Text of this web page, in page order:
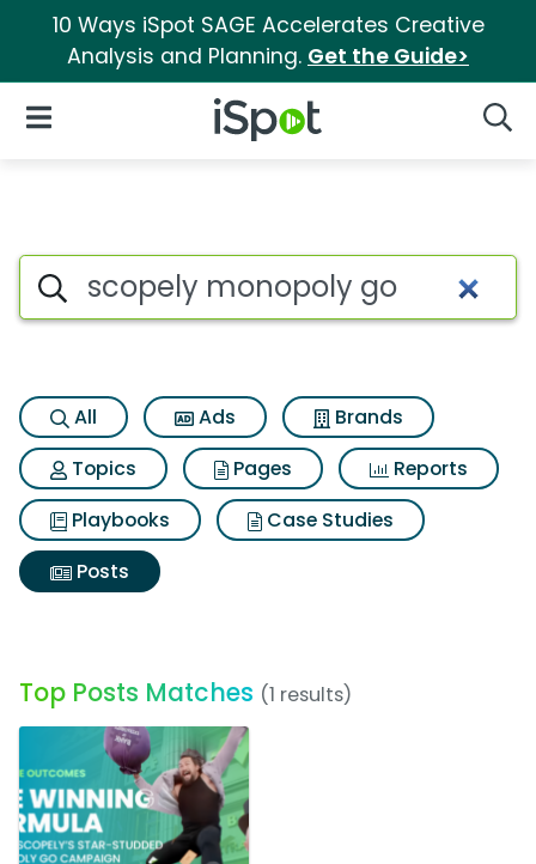
10 Ways iSpot SAGE Accelerates Creative
Analysis and Planning. Get the Guide>
iSpot Logo
Open Navigation
Search iSpot
All Ads
Brands
Topics
Pages
Reports
Playbooks
Case Studies
Posts
Top Posts Matches (1 results)